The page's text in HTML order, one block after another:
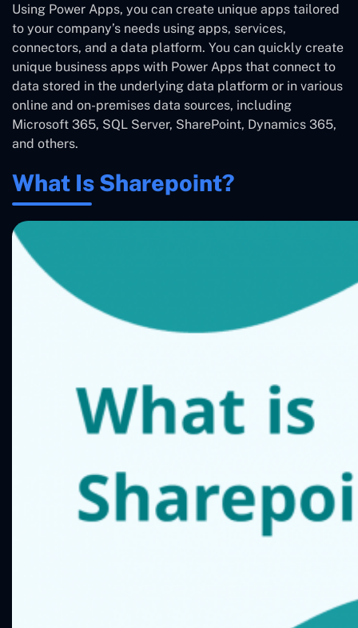
Using Power Apps, you can create unique apps tailored
to your company’s needs using apps, services,
connectors, and a data platform. You can quickly create
unique business apps with Power Apps that connect to
data stored in the underlying data platform or in various
online and on-premises data sources, including
Microsoft 365, SQL Server, SharePoint, Dynamics 365,
and others.
What Is Sharepoint?